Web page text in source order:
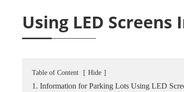
Using LED
Table of Content [ Hide ]
1. Information for Parking Lots Using LED